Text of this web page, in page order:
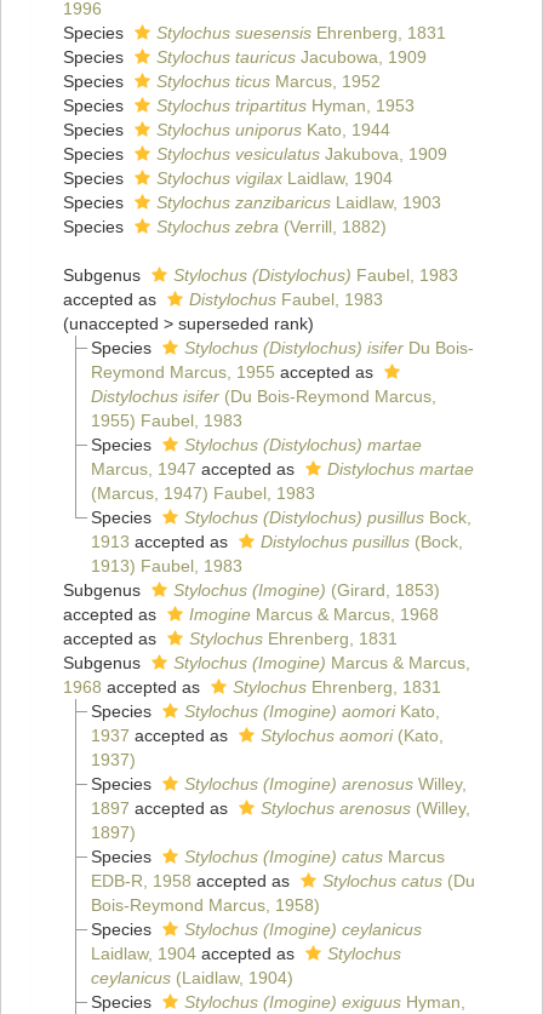
1996
Species
Stylochus suesensis Ehrenberg, 1831
Species
Stylochus tauricus Jacubowa, 1909
Species
Stylochus ticus Marcus, 1952
Species
Stylochus tripartitus Hyman, 1953
Species
Stylochus uniporus Kato, 1944
Species
Stylochus vesiculatus Jakubova, 1909
Species
Stylochus vigilax Laidlaw, 1904
Species
Stylochus zanzibaricus Laidlaw, 1903
Species
Stylochus zebra (Verrill, 1882)
Subgenus Stylochus (Distylochus) Faubel, 1983
accepted as
Distylochus Faubel, 1983
(unaccepted > superseded rank)
Species
Stylochus (Distylochus) isiferDu Bois-
Reymond Marcus, 1955 accepted as
Distylochus isifer(Du Bois-Reymond Marcus,
1955) Faubel, 1983
Species
Stylochus (Distylochus) martae
Marcus, 1947 accepted as
Distylochus martae
(Marcus, 1947) Faubel, 1983
Species
Stylochus (Distylochus) pusillusBock,
1913 accepted as Distylochus pusillus(Bock,
1913) Faubel, 1983
Subgenus
Stylochus (Imogine) (Girard, 1853)
accepted as
Imogine Marcus & Marcus, 1968
accepted as
Stylochus Ehrenberg, 1831
Subgenus
Stylochus (Imogine) Marcus & Marcus,
1968 accepted as Stylochus Ehrenberg, 1831
Species
Stylochus (Imogine) aomoriKato,
1937 accepted as Stylochus aomori(Kato,
1937)
Species
Stylochus (Imogine) arenosusWilley,
1897 accepted as Stylochus arenosus(Willey,
1897)
Species
Stylochus (Imogine) catusMarcus
EDB-R, 1958 accepted as Stylochus catus(Du
Bois-Reymond Marcus, 1958)
Species
Stylochus (Imogine) ceylanicus
Laidlaw, 1904accepted as
Stylochus
ceylanicus(Laidlaw, 1904)
Species
Stylochus (Imogine) exiguusHyman,